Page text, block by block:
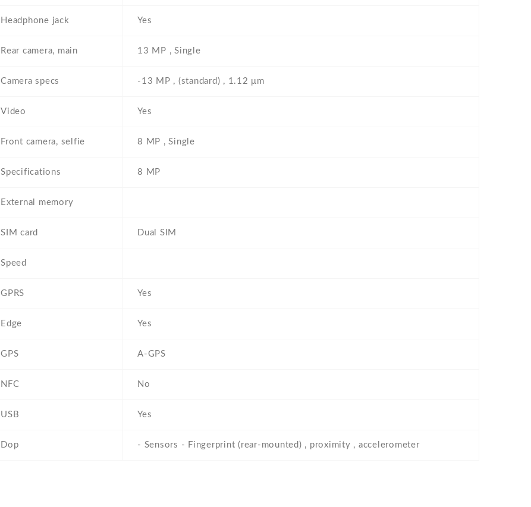
Headphone jack Yes
Rear camera, main 13 MP , Single
Camera specs -13 MP , (standard) , 1.12 μm
Video Yes
Front camera, selfie 8 MP , Single
Specifications 8 MP
External memory
SIM card Dual SIM
Speed
GPRS Yes
Edge Yes
GPS A-GPS
NFC No
USB Yes
Dop - Sensors - Fingerprint (rear-mounted) , proximity , accelerometer